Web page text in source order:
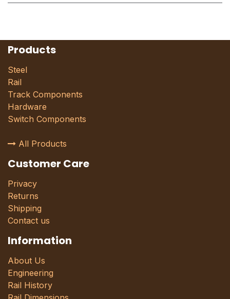
Products
Steel
Rail
Track Components
Hardware
Switch Components
All Products
Customer Care
Privacy
Returns
Shipping
Contact us
Information
About Us
Engineering
Rail History